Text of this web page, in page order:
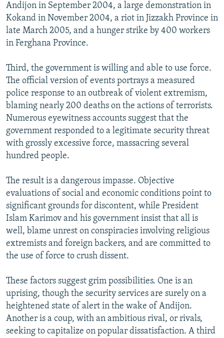
Andijon in September 2004, a large demonstration in
Kokand in November 2004, a riot in Jizzakh Province in
late March 2005, and a hunger strike by 400 workers
in Ferghana Province.
Third, the government is willing and able to use force.
The official version of events portrays a measured
police response to an outbreak of violent extremism,
blaming nearly 200 deaths on the actions of terrorists.
Numerous eyewitness accounts suggest that the
government responded to a legitimate security threat
with grossly excessive force, massacring several
hundred people.
The result is a dangerous impasse. Objective
evaluations of social and economic conditions point to
significant grounds for discontent, while President
Islam Karimov and his government insist that all is
well, blame unrest on conspiracies involving religious
extremists and foreign backers, and are committed to
the use of force to crush dissent.
These factors suggest grim possibilities. One is an
uprising, though the security services are surely on a
heightened state of alert in the wake of Andijon.
Another is a coup, with an ambitious rival, or rivals,
seeking to capitalize on popular dissatisfaction. A third